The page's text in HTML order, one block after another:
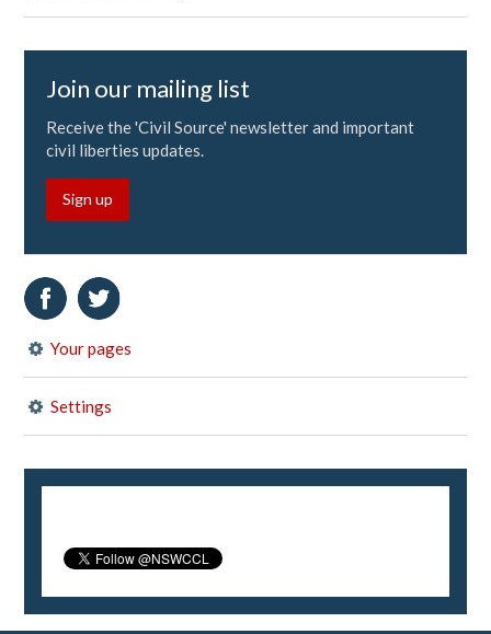
Join our mailing list
Receive the 'Civil Source' newsletter and important
civil liberties updates.
Sign up
Your pages
Settings